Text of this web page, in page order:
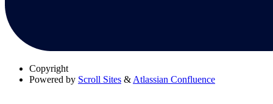
Copyright
Powered by Scroll Sites & Atlassian Confluence